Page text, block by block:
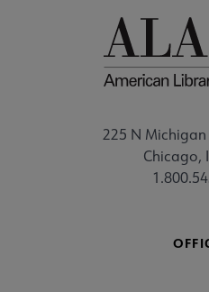
225 N Michigan
Chicago,